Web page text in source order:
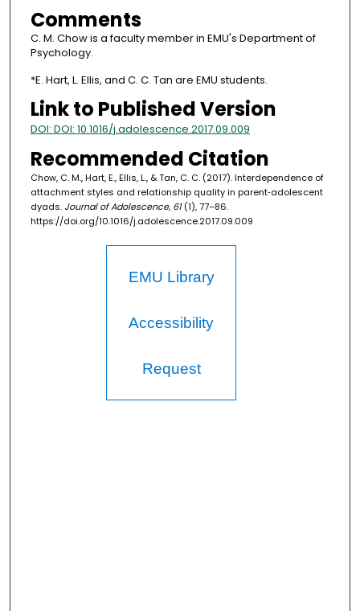
Comments
C. M. Chow is a faculty member in EMU's Department of
Psychology.
*E. Hart, L. Ellis, and C. C. Tan are EMU students.
Link to Published Version
DOI: DOI: 10.1016/j.adolescence.2017.09.009
Recommended Citation
Chow, C. M., Hart, E., Ellis, L., & Tan, C. C. (2017). Interdependence of
attachment styles and relationship quality in parent‐adolescent
dyads. Journal of Adolescence, 61(1), 77–86.
https://doi.org/10.1016/j.adolescence.2017.09.009
EMU Library
Accessibility
Request